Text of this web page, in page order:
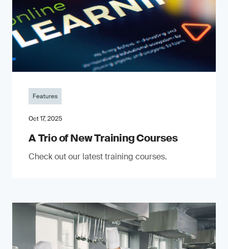
Features
Oct 17, 2025
A Trio of New Training Courses
Check out our latest training courses.